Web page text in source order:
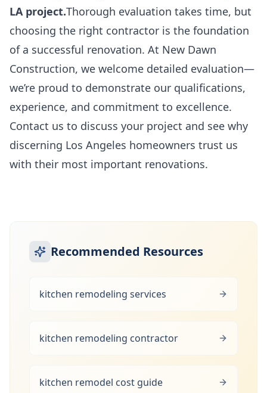
LA project.Thorough evaluation takes time, but
choosing the right contractor is the foundation
of a successful renovation. At New Dawn
Construction, we welcome detailed evaluation—
we’re proud to demonstrate our qualifications,
experience, and commitment to excellence.
Contact us to discuss your project and see why
discerning Los Angeles homeowners trust us
with their most important renovations.
Recommended Resources
kitchen remodeling services
kitchen remodeling contractor
kitchen remodel cost guide